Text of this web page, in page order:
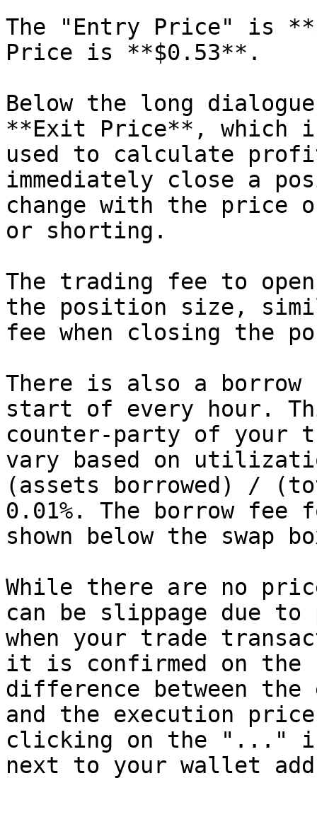
The "Entry Price" is
Price is **$0.53**.
Below the long
**Exit Price**, which
used to calculate
immediately close a
change with the price
or shorting.
The trading fee to
the position size,
fee when closing the
There is also a
start of every hour.
counter-party of your
vary based on
(assets borrowed) /
0.01%. The borrow
shown below the swap
While there are no
can be slippage due to
when your trade
it is confirmed on the
difference between
and the execution
clicking on the "..."